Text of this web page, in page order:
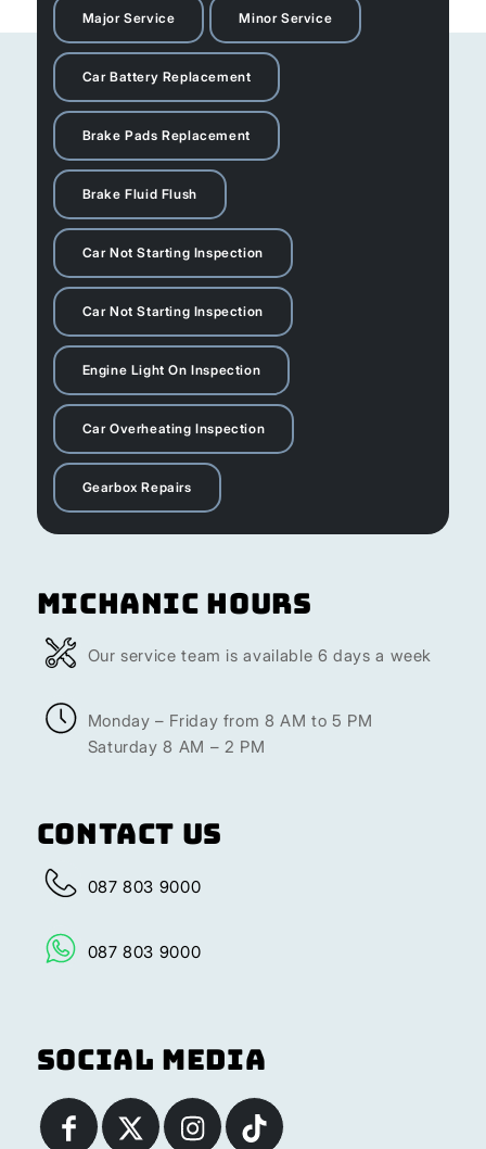
Major Service Minor Service
Car Battery Replacement
Brake Pads Replacement
Brake Fluid Flush
Car Not Starting Inspection
Car Not Starting Inspection
Engine Light On Inspection
Car Overheating Inspection
Gearbox Repairs
Michanic Hours
Our service team is available 6 days a week
Monday – Friday from 8 AM to 5 PM
Saturday 8 AM – 2 PM
Contact Us
087 803 9000
087 803 9000
Social Media